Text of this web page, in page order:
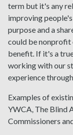
term but it's any
improving
purpose and a
could be
benefit. If it's a
working with our
experience
Examples of
YWCA, The Blind
Commissioners